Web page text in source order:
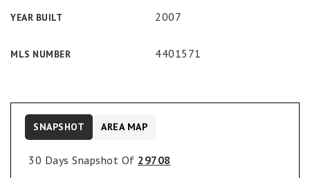
YEAR BUILT 2007
MLS NUMBER 4401571
30 Days Snapshot Of 29708
SNAPSHOT AREA MAP